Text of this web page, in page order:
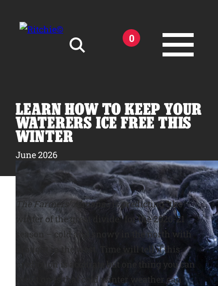
0
Products
Owner Support
Tools and Resources
Why Ritchie
Find a Dealer
LEARN HOW TO KEEP YOUR
WATERERS ICE FREE THIS
WINTER
June 2026
The Farmers’ Almanacis predicting “the
winter of the great divide” for the 2020-21
season – cold and snowy in the north with
drought in the west. Time will tell if this
prediction is accurate but one thing you can
count on is that cold winter weather can